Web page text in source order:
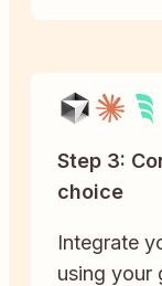
Step 3:
choice
Integrate
using your